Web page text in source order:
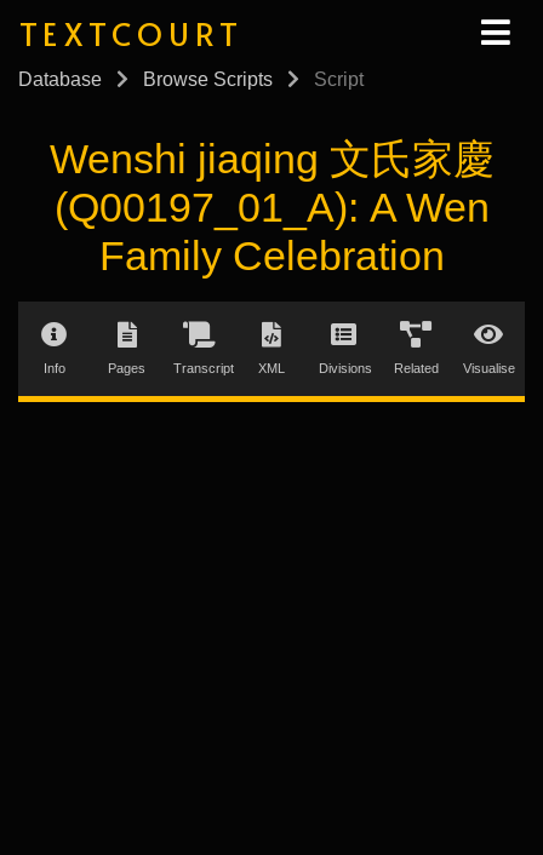
TEXTCOURT
Database Browse Scripts Script
Wenshi jiaqing 文氏家慶
(Q00197_01_A): A Wen
Family Celebration
Info Pages Transcript XML Divisions Related Visualise